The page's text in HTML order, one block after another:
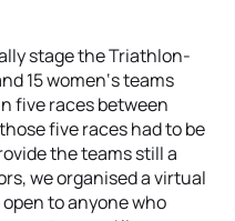
stage the Triathlon-
15 women‘s teams
five races between
five races had to be
the teams still a
we organised a virtual
to anyone who